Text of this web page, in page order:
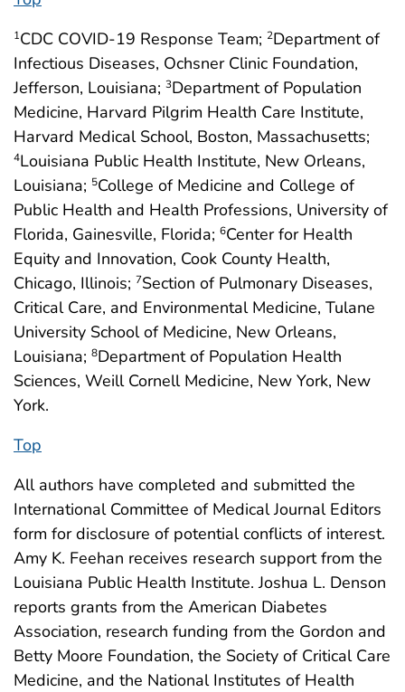
1CDC COVID-19 Response Team; 2Department of
Infectious Diseases, Ochsner Clinic Foundation,
Jefferson, Louisiana; 3Department of Population
Medicine, Harvard Pilgrim Health Care Institute,
Harvard Medical School, Boston, Massachusetts;
4Louisiana Public Health Institute, New Orleans,
Louisiana; 5College of Medicine and College of
Public Health and Health Professions, University of
Florida, Gainesville, Florida; 6Center for Health
Equity and Innovation, Cook County Health,
Chicago, Illinois; 7Section of Pulmonary Diseases,
Critical Care, and Environmental Medicine, Tulane
University School of Medicine, New Orleans,
Louisiana; 8Department of Population Health
Sciences, Weill Cornell Medicine, New York, New
York.
Top
All authors have completed and submitted the
International Committee of Medical Journal Editors
form for disclosure of potential conflicts of interest.
Amy K. Feehan receives research support from the
Louisiana Public Health Institute. Joshua L. Denson
reports grants from the American Diabetes
Association, research funding from the Gordon and
Betty Moore Foundation, the Society of Critical Care
Medicine, and the National Institutes of Health